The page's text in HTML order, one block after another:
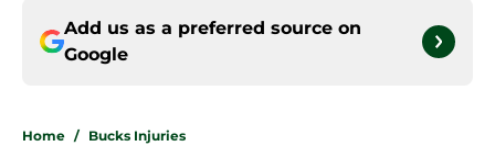
Add us as a preferred source on
Google
Home / Bucks Injuries